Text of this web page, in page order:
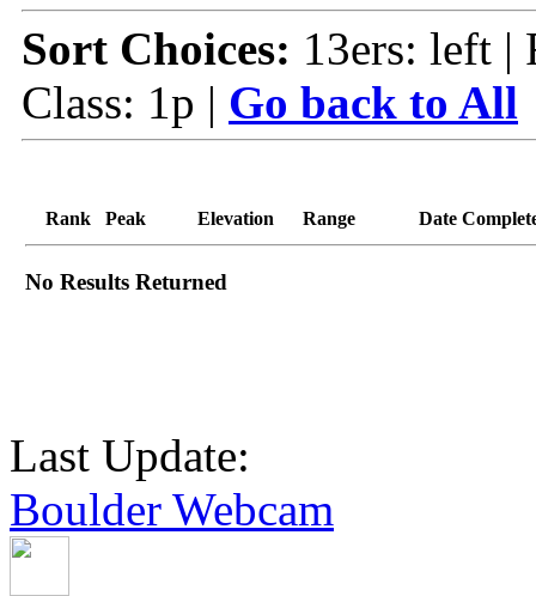
Sort Choices: 13ers: left |
Class: 1p | Go back to All
Rank Peak Elevation Range Date
No Results Returned
Last Update:
Boulder Webcam